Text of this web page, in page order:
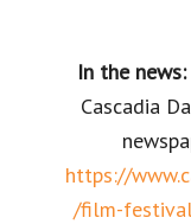
In the news:
Cascadia
https://
/film-